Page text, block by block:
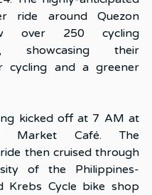
ride around Quezon
over 250 cycling
showcasing their
cycling and a greener
kicked off at 7 AM at
Market Café. The
then cruised through
of the Philippines-
Krebs Cycle bike shop